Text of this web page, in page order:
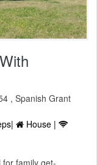
, Spanish Grant
House |